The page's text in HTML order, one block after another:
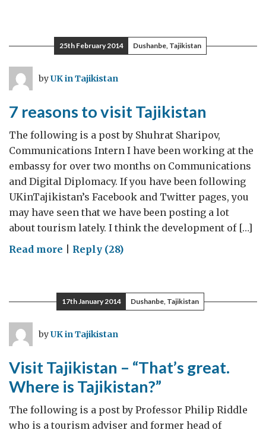
on
board
female-
economic
initiatives
25th February 2014 Dushanbe, Tajikistan
byUK in Tajikistan
7 reasons to visit Tajikistan
The following is a post by Shuhrat Sharipov,
Communications Intern I have been working at the
embassy for over two months on Communications
and Digital Diplomacy. If you have been following
UKinTajikistan’s Facebook and Twitter pages, you
may have seen that we have been posting a lot
about tourism lately. I think the development of […]
Read more on
to
visit
Reply (28)
17th January 2014 Dushanbe, Tajikistan
byUK in Tajikistan
Visit Tajikistan – “That’s great.
Where is Tajikistan?”
The following is a post by Professor Philip Riddle
who is a tourism adviser and former head of